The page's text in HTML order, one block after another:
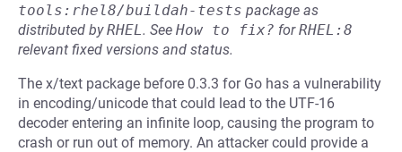
tools:rhel8/buildah-tests package as
distributed byRHEL. See How to fix? forRHEL:8
relevant fixed versions and status.
The x/text package before 0.3.3 for Go has a vulnerability
in encoding/unicode that could lead to the UTF-16
decoder entering an infinite loop, causing the program to
crash or run out of memory. An attacker could provide a